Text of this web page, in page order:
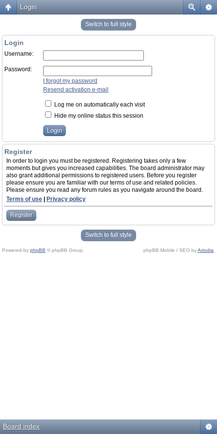
Login
Switch to full style
Login
Username:
Password:
I forgot my password
Resend activation e-mail
Log me on automatically each visit
Hide my online status this session
Register
In order to login you must be registered. Registering takes only a few
moments but gives you increased capabilities. The board administrator may
also grant additional permissions to registered users. Before you register
please ensure you are familiar with our terms of use and related policies.
Please ensure you read any forum rules as you navigate around the board.
Terms of use
Privacy policy
Register
Switch to full style
Powered by phpBB © phpBB Group. phpBB Mobile / SEO byArtodia
Board index